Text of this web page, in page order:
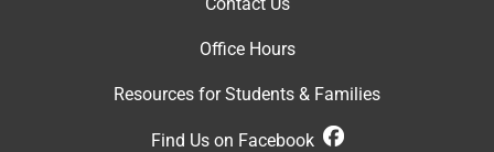
Office Hours
Resources for Students & Families
Find Us on Facebook